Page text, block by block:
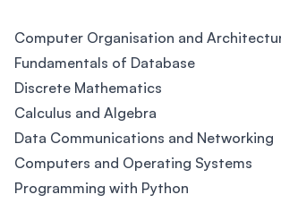
Computer Organisation and
Fundamentals of Database
Discrete Mathematics
Calculus and Algebra
Data Communications and Networking
Computers and Operating Systems
Programming with Python